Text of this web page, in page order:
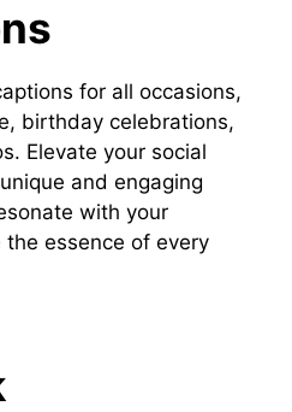
for all occasions,
birthday celebrations,
Elevate your social
and engaging
with your
essence of every